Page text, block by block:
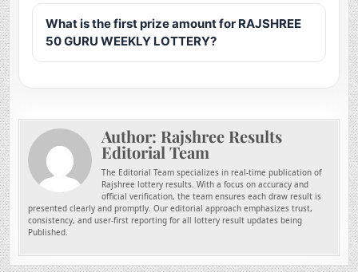
What is the first prize amount for RAJSHREE
50 GURU WEEKLY LOTTERY?
Author: Rajshree Results
Editorial Team
The Editorial Team specializes in real-time publication of
Rajshree lottery results. With a focus on accuracy and
official verification, the team ensures each draw result is
presented clearly and promptly. Our editorial approach emphasizes trust,
consistency, and user-first reporting for all lottery result updates being
Published.